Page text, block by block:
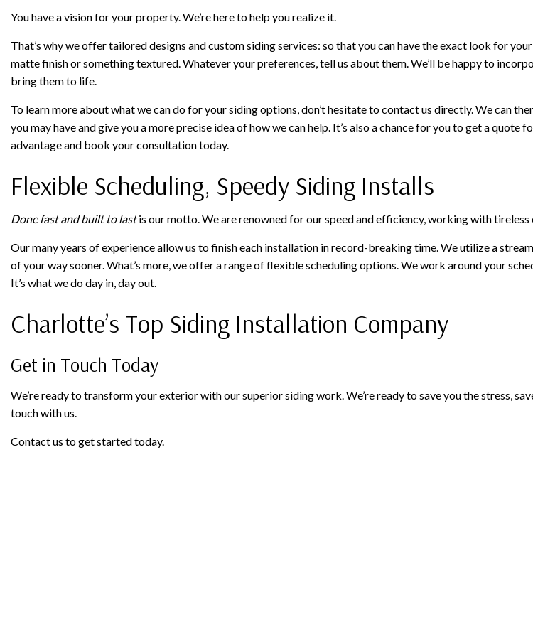
You have a vision for your property. We’re here to help you realize it.
That’s why we offer tailored designs and custom siding services: so that you can have the exact look for
matte finish or something textured. Whatever your preferences, tell us about them. We’ll be happy to
bring them to life.
To learn more about what we can do for your siding options, don’t hesitate to contact us directly. We can
you may have and give you a more precise idea of how we can help. It’s also a chance for you to get a
advantage and book your consultation today.
Flexible Scheduling, Speedy Siding Installs
Done fast and built to lastis our motto. We are renowned for our speed and efficiency, working with
Our many years of experience allow us to finish each installation in record-breaking time. We utilize a
of your way sooner. What’s more, we offer a range of flexible scheduling options. We work around your
It’s what we do day in, day out.
Charlotte’s Top Siding Installation Company
Get in Touch Today
We’re ready to transform your exterior with our superior siding work. We’re ready to save you the stress,
touch with us.
Contact us to get started today.